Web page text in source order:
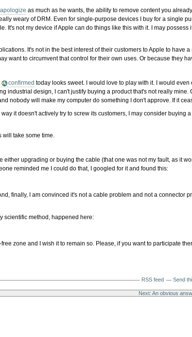
apologize as much as he wants, the ability to remove content you
weary of DRM. Even for single-purpose devices I buy for a single
It's not my device if Apple can do things like this with it. I may possess
It's not in the best interest of their customers to Apple to have
want to circumvent that control for their own uses. Or because they
confirmed today looks sweet. I would love to play with it. I would
industrial design, I can't justify buying a product that's not really mine.
nobody will make my computer do something I don't approve. If it
it doesn't actively try to screw its customers, I may consider buying
will take some time.
either upgrading or buying the cable (that one was not my fault, as it
reminded me I could do that, I googled for it and found this:
finally, I am convinced it's not a cable problem and not a connector
scientific method, happened here:
zone and I wish it to remain so. Please, if you want to participate
RSS feed Send
Next: An obvious